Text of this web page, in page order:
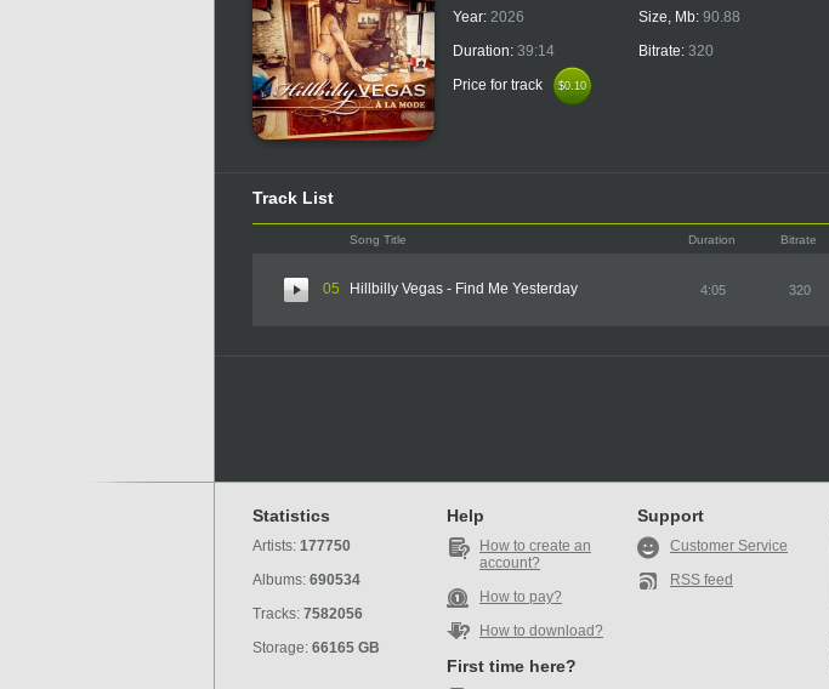
Year: 2026
Duration: 39:14
Price for track
$0.10
$0.10
Size, Mb: 90.88
Bitrate: 320
Track List
Song Title Duration Bitrate
05 Hillbilly Vegas - Find Me Yesterday 4:05 320
Statistics
Artists: 177750
Albums: 690534
Tracks: 7582056
Storage: 66165 GB
Help
How to create an
account?
How to pay?
How to download?
First time here?
Support
Customer Service
RSS feed